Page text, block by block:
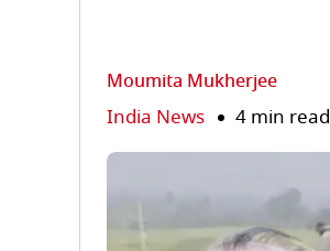
Moumita Mukherjee
India News 4 min read